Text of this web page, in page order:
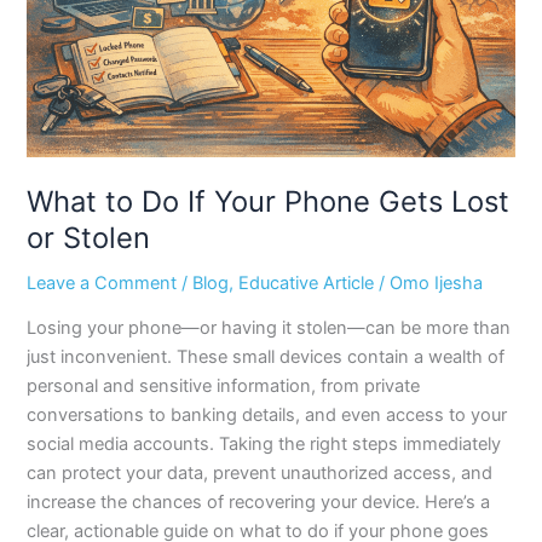
What to Do If Your Phone Gets Lost
or Stolen
Leave a Comment / Blog, Educative Article / Omo Ijesha
Losing your phone—or having it stolen—can be more than
just inconvenient. These small devices contain a wealth of
personal and sensitive information, from private
conversations to banking details, and even access to your
social media accounts. Taking the right steps immediately
can protect your data, prevent unauthorized access, and
increase the chances of recovering your device. Here’s a
clear, actionable guide on what to do if your phone goes
Gets
Lost
or
Stolen